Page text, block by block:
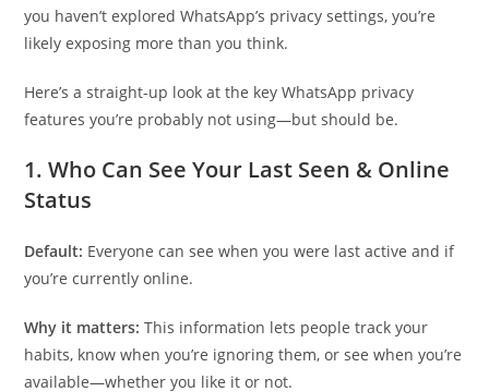
you haven’t explored WhatsApp’s privacy settings, you’re
likely exposing more than you think.
Here’s a straight-up look at the key WhatsApp privacy
features you’re probably not using—but should be.
1.Who Can See Your Last Seen & Online
Status
Default: Everyone can see when you were last active and if
you’re currently online.
Why it matters: This information lets people track your
habits, know when you’re ignoring them, or see when you’re
available—whether you like it or not.